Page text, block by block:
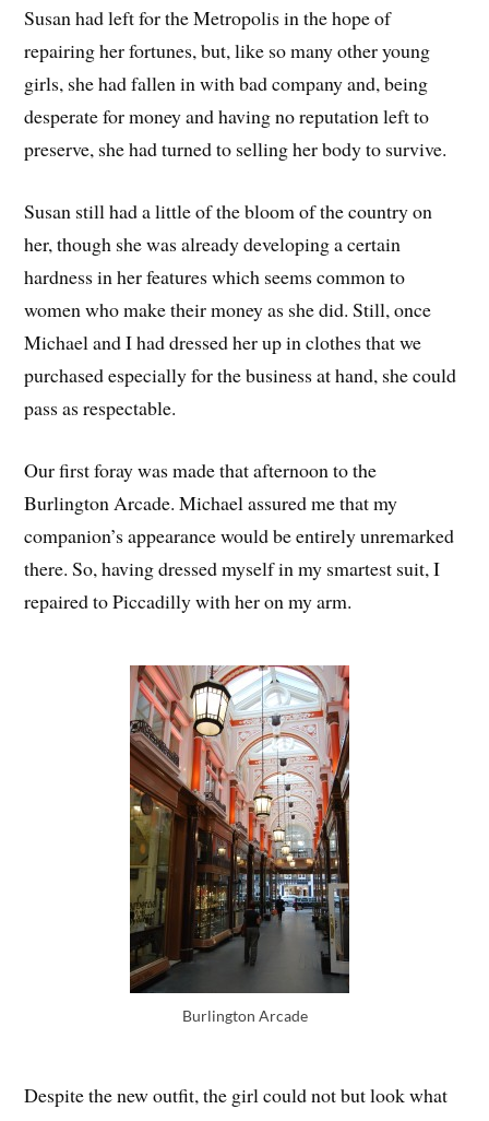
Susan had left for the Metropolis in the hope of
repairing her fortunes, but, like so many other young
girls, she had fallen in with bad company and, being
desperate for money and having no reputation left to
preserve, she had turned to selling her body to survive.
Susan still had a little of the bloom of the country on
her, though she was already developing a certain
hardness in her features which seems common to
women who make their money as she did. Still, once
Michael and I had dressed her up in clothes that we
purchased especially for the business at hand, she could
pass as respectable.
Our first foray was made that afternoon to the
Burlington Arcade. Michael assured me that my
companion’s appearance would be entirely unremarked
there. So, having dressed myself in my smartest suit, I
repaired to Piccadilly with her on my arm.
Burlington Arcade
Despite the new outfit, the girl could not but look what